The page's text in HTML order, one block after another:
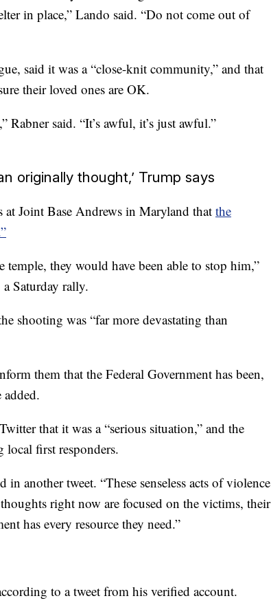
in place,” Lando said. “Do not come out of
said it was a “close-knit community,” and that
their loved ones are OK.
Rabner said. “It’s awful, it’s just awful.”
originally thought,’ Trump says
Joint Base Andrews in Maryland that the
temple, they would have been able to stop him,”
Saturday rally.
shooting was “far more devastating than
them that the Federal Government has been,
that it was a “serious situation,” and the
local first responders.
another tweet. “These senseless acts of violence
right now are focused on the victims, their
has every resource they need.”
to a tweet from his verified account.